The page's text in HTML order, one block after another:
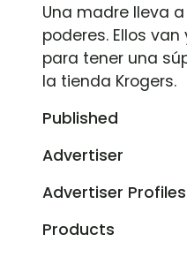
Una madre lleva
poderes. Ellos
para tener una
la tienda Krogers.
Published
Advertiser
Advertiser Profiles
Products